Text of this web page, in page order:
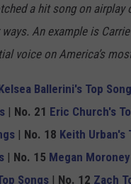
a hit song on
An example is
voice on America’s
Ballerini's Top
| No. 21 Eric Church's
| No. 18 Keith Urban's
| No. 15 Megan
Songs | No. 12 Zach